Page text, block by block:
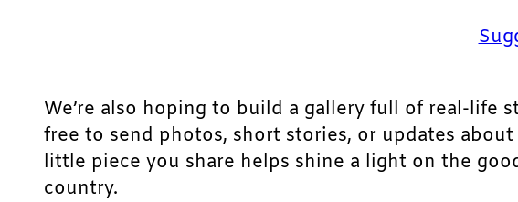
We’re also hoping to build a gallery full of real-life
free to send photos, short stories, or updates
little piece you share helps shine a light on the
country.